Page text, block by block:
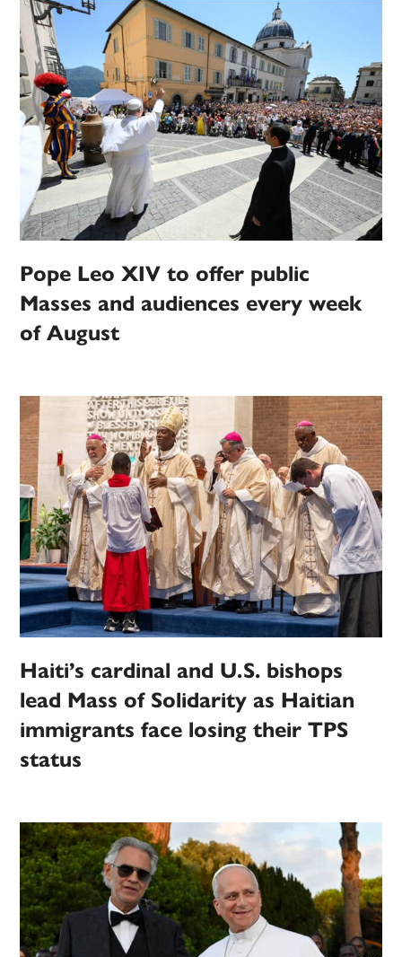
Pope Leo XIV to offer public
Masses and audiences every week
of August
Haiti’s cardinal and U.S. bishops
lead Mass of Solidarity as Haitian
immigrants face losing their TPS
status